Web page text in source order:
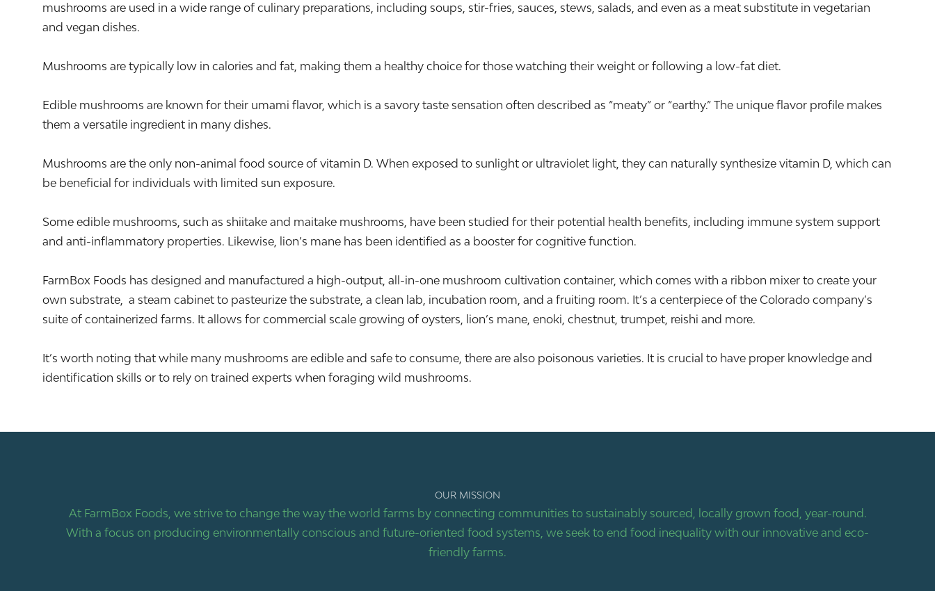
mushrooms are used in a wide range of culinary preparations, including soups, stir-fries, sauces, stews, salads, and even as a meat substitute in vegetarian
and vegan dishes.
Mushrooms are typically low in calories and fat, making them a healthy choice for those watching their weight or following a low-fat diet.
Edible mushrooms are known for their umami flavor, which is a savory taste sensation often described as “meaty” or “earthy.” The unique flavor profile makes
them a versatile ingredient in many dishes.
Mushrooms are the only non-animal food source of vitamin D. When exposed to sunlight or ultraviolet light, they can naturally synthesize vitamin D, which can
be beneficial for individuals with limited sun exposure.
Some edible mushrooms, such as shiitake and maitake mushrooms, have been studied for their potential health benefits, including immune system support
and anti-inflammatory properties. Likewise, lion’s mane has been identified as a booster for cognitive function.
FarmBox Foods has designed and manufactured a high-output, all-in-one mushroom cultivation container, which comes with a ribbon mixer to create your
own substrate, a steam cabinet to pasteurize the substrate, a clean lab, incubation room, and a fruiting room. It’s a centerpiece of the Colorado company’s
suite of containerized farms. It allows for commercial scale growing of oysters, lion’s mane, enoki, chestnut, trumpet, reishi and more.
It’s worth noting that while many mushrooms are edible and safe to consume, there are also poisonous varieties. It is crucial to have proper knowledge and
identification skills or to rely on trained experts when foraging wild mushrooms.
OUR MISSION
At FarmBox Foods, we strive to change the way the world farms by connecting communities to sustainably sourced, locally grown food, year-round.
With a focus on producing environmentally conscious and future-oriented food systems, we seek to end food inequality with our innovative and eco-
friendly farms.